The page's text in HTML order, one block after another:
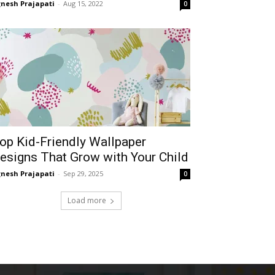
Prajapati - Aug 15, 2022 0
Kid-Friendly Wallpaper
That Grow with Your Child
Prajapati - Sep 29, 2025 0
Load more